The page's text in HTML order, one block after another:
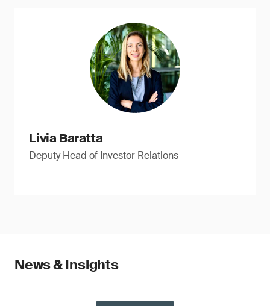
Livia Baratta
Deputy Head of Investor Relations
News & Insights